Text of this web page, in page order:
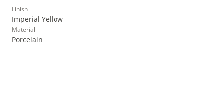
Finish
Imperial Yellow
Material
Porcelain